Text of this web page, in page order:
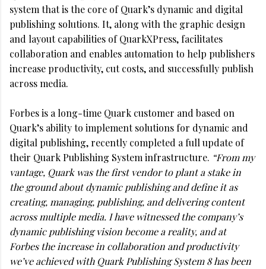
system that is the core of Quark’s dynamic and digital
publishing solutions. It, along with the graphic design
and layout capabilities of QuarkXPress, facilitates
collaboration and enables automation to help publishers
increase productivity, cut costs, and successfully publish
across media.
Forbes is a long-time Quark customer and based on
Quark’s ability to implement solutions for dynamic and
digital publishing, recently completed a full update of
their Quark Publishing System infrastructure. “From my
vantage, Quark was the first vendor to plant a stake in
the ground about dynamic publishing and define it as
creating, managing, publishing, and delivering content
across multiple media. I have witnessed the company’s
dynamic publishing vision become a reality, and at
Forbes the increase in collaboration and productivity
we’ve achieved with Quark Publishing System 8 has been